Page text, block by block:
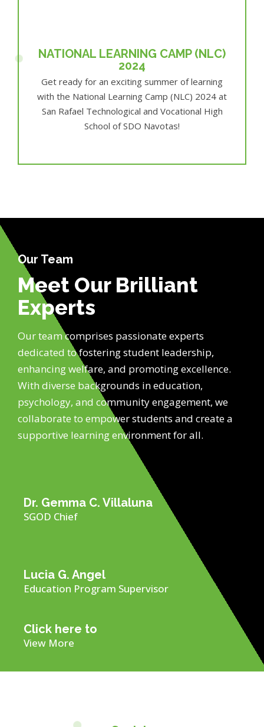
NATIONAL LEARNING CAMP (NLC)
2024
Get ready for an exciting summer of learning
with the National Learning Camp (NLC) 2024 at
San Rafael Technological and Vocational High
School of SDO Navotas!
Our Team
Meet Our Brilliant
Experts
Our team comprises passionate experts
dedicated to fostering student leadership,
enhancing welfare, and promoting excellence.
With diverse backgrounds in education,
psychology, and community engagement, we
collaborate to empower students and create a
supportive learning environment for all.
Dr. Gemma C. Villaluna
SGOD Chief
Lucia G. Angel
Education Program Supervisor
Click here to
View More